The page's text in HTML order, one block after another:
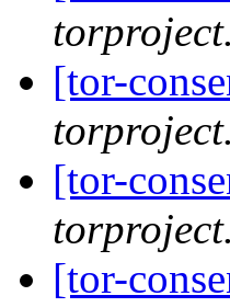
[tor-
[tor-
[tor-